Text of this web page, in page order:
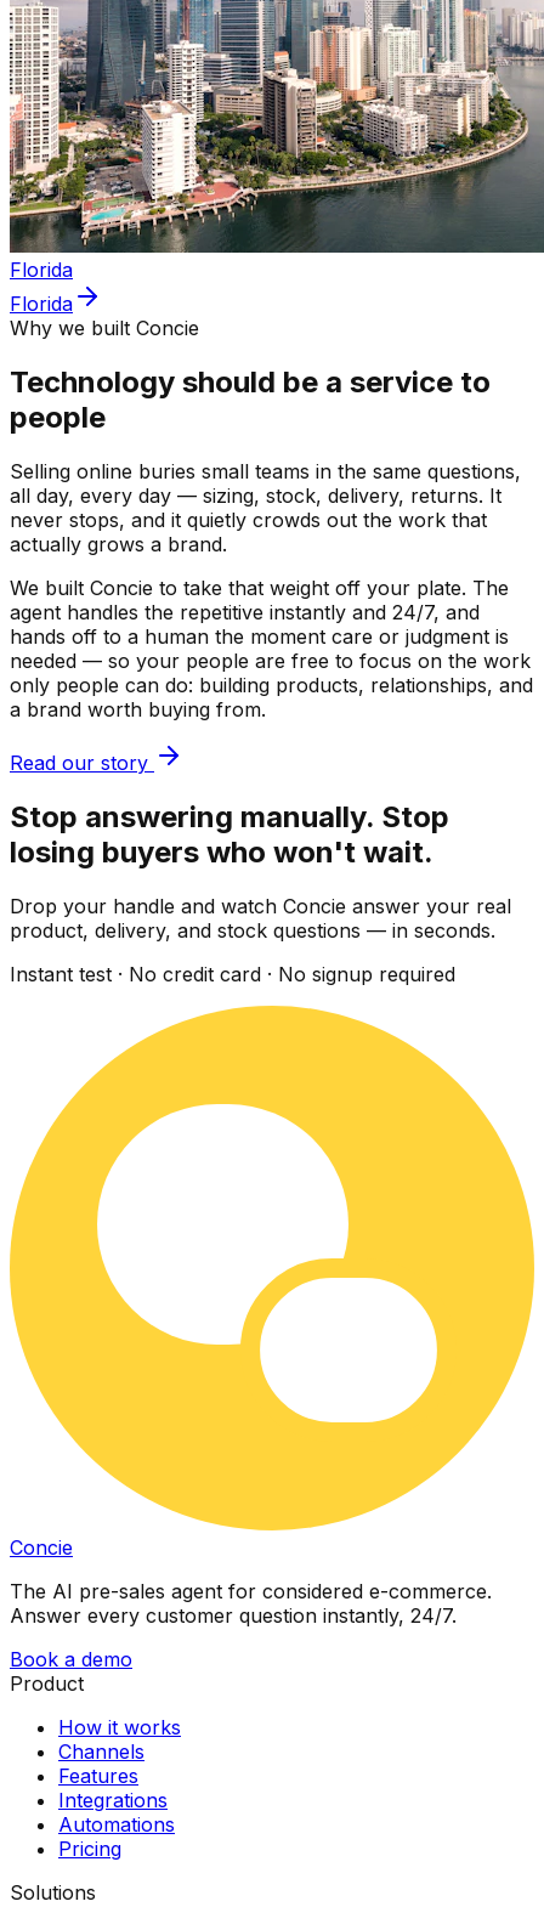
Florida
Florida
Why we built Concie
Technology should be a service to
people
Selling online buries small teams in the same questions,
all day, every day — sizing, stock, delivery, returns. It
never stops, and it quietly crowds out the work that
actually grows a brand.
We built Concie to take that weight off your plate. The
agent handles the repetitive instantly and 24/7, and
hands off to a human the moment care or judgment is
needed — so your people are free to focus on the work
only people can do: building products, relationships, and
a brand worth buying from.
Read our story
Stop answering manually. Stop
losing buyers who won't wait.
Drop your handle and watch Concie answer your real
product, delivery, and stock questions — in seconds.
Instant test · No credit card · No signup required
Concie
The AI pre-sales agent for considered e-commerce.
Answer every customer question instantly, 24/7.
Book a demo
Product
How it works
Channels
Features
Integrations
Automations
Pricing
Solutions